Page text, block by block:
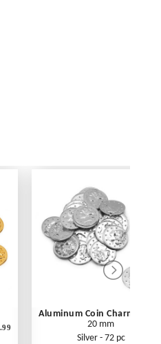
Aluminum Coin Charms
20 mm
Silver - 72 pc